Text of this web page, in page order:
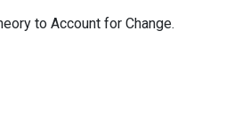
to Account for Change.